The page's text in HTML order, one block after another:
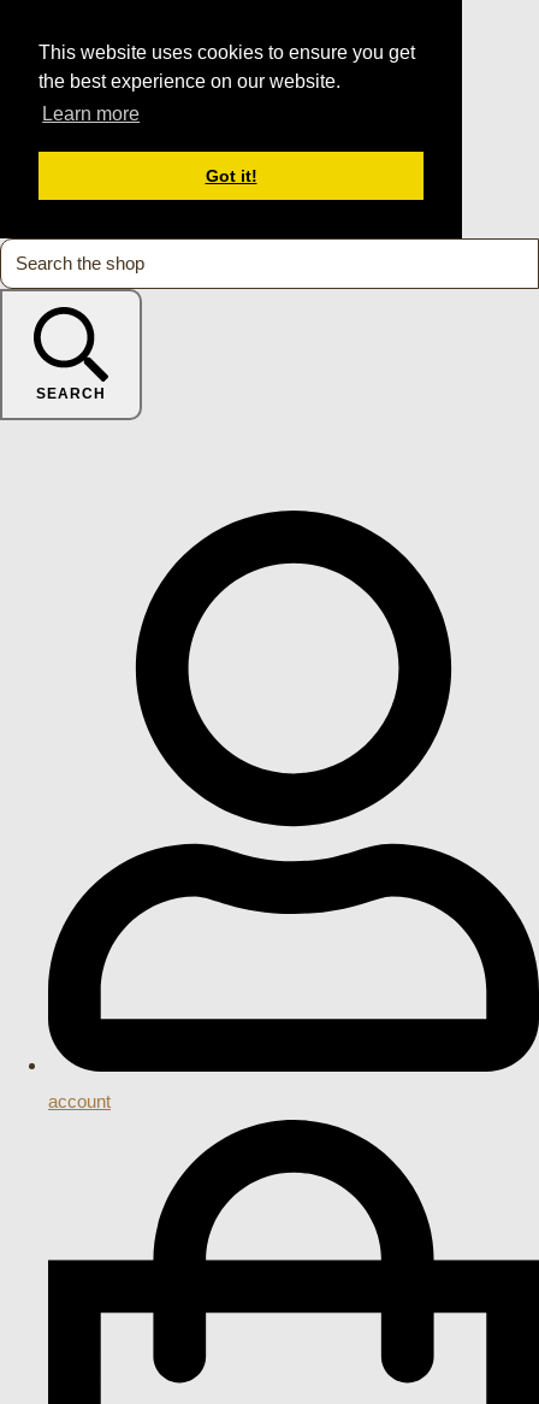
This website uses cookies to ensure you get
the best experience on our website.
Learn more
Got it!
SEARCH
account